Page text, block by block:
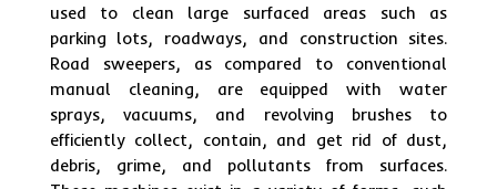
used to clean large surfaced areas such as
parking lots, roadways, and construction sites.
Road sweepers, as compared to conventional
manual cleaning, are equipped with water
sprays, vacuums, and revolving brushes to
efficiently collect, contain, and get rid of dust,
debris, grime, and pollutants from surfaces.